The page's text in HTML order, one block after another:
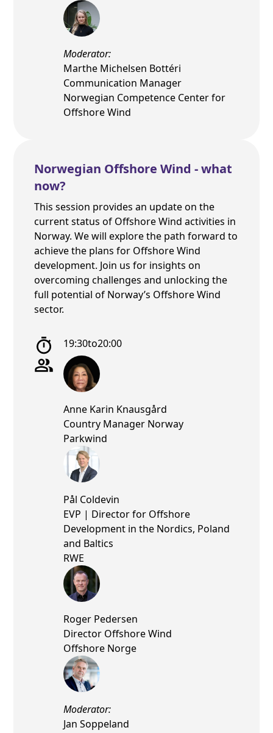
Moderator:
Marthe Michelsen Bottéri
Communication Manager
Norwegian Competence Center for
Offshore Wind
Norwegian Offshore Wind - what
now?
This session provides an update on the
current status of Offshore Wind activities in
Norway. We will explore the path forward to
achieve the plans for Offshore Wind
development. Join us for insights on
overcoming challenges and unlocking the
full potential of Norway’s Offshore Wind
sector.
19:30to20:00
Anne Karin Knausgård
Country Manager Norway
Parkwind
Pål Coldevin
EVP | Director for Offshore
Development in the Nordics, Poland
and Baltics
RWE
Roger Pedersen
Director Offshore Wind
Offshore Norge
Moderator:
Jan Soppeland